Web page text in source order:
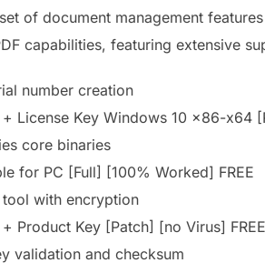
of document management
capabilities, featuring extensive
number creation
License Key Windows 10 x86-x64
core binaries
for PC [Full] [100% Worked] FREE
with encryption
Product Key [Patch] [no Virus] FREE
validation and checksum